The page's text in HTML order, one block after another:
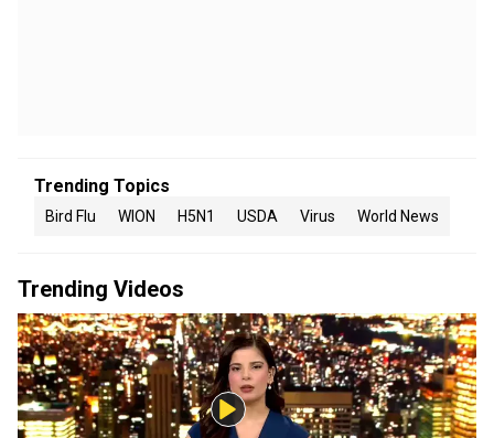
Trending Topics
Bird Flu WION H5N1 USDA Virus World News
Trending Videos